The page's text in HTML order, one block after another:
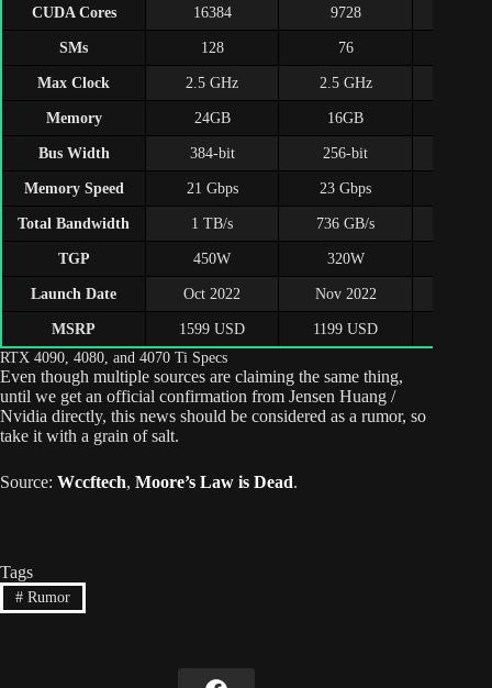
CUDA Cores 16384 9728
SMs
128 76
Max Clock
2.5 GHz 2.5 GHz
Memory
24GB 16GB
Bus Width
384-bit 256-bit
Memory Speed
21 Gbps 23 Gbps
Total Bandwidth
1 TB/s 736 GB/s
TGP
450W 320W
Launch Date
Oct 2022 Nov 2022
MSRP
1599 USD 1199 USD
RTX 4090, 4080, and 4070 Ti Specs
Even though multiple sources are claiming the same thing,
until we get an official confirmation from Jensen Huang /
Nvidia directly, this news should be considered as a rumor, so
take it with a grain of salt.
Source: Wccftech, Moore’s Law is Dead.
Tags
#Rumor